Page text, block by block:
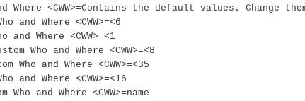
and Where <CWW>=Contains the default values. Change
and Where <CWW>=<6
and Where <CWW>=<1
Who and Where <CWW>=<8
Who and Where <CWW>=<35
and Where <CWW>=<16
Who and Where <CWW>=name